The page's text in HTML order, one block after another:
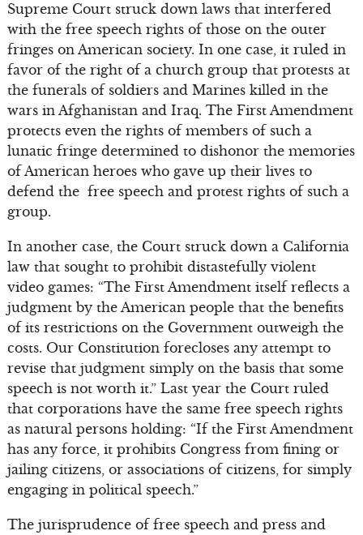
Supreme Court struck down laws that interfered
with the free speech rights of those on the outer
fringes on American society. In one case, it ruled in
favor of the right of a church group that protests at
the funerals of soldiers and Marines killed in the
wars in Afghanistan and Iraq. The First Amendment
protects even the rights of members of such a
lunatic fringe determined to dishonor the memories
of American heroes who gave up their lives to
defend the free speech and protest rights of such a
group.
In another case, the Court struck down a California
law that sought to prohibit distastefully violent
video games: “The First Amendment itself reflects a
judgment by the American people that the benefits
of its restrictions on the Government outweigh the
costs. Our Constitution forecloses any attempt to
revise that judgment simply on the basis that some
speech is not worth it.” Last year the Court ruled
that corporations have the same free speech rights
as natural persons holding: “If the First Amendment
has any force, it prohibits Congress from fining or
jailing citizens, or associations of citizens, for simply
engaging in political speech.”
The jurisprudence of free speech and press and